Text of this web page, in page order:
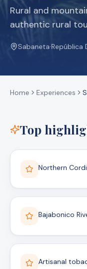
Rural and
authentic rural
Sabaneta·República
Home Experiences
Top
Northern
Bajabonico
Artisanal